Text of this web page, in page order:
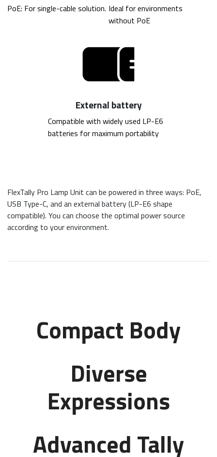
PoE: For single-cable solution. Ideal for environments
without PoE
External battery
Compatible with widely used LP-E6
batteries for maximum portability
FlexTally Pro Lamp Unit can be powered in three ways: PoE,
USB Type-C, and an external battery (LP-E6 shape
compatible). You can choose the optimal power source
according to your environment.
Compact Body
Diverse
Expressions
Advanced Tally